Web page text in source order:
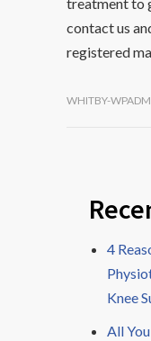
contact us
registered
WHITBY-WPADM
4
Knee
All